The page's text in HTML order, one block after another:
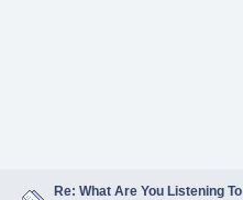
Re: What Are You Listening To